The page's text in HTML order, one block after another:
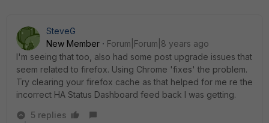
SteveG
New Member
Forum|Forum|8 years ago
I'm seeing that too, also had some post upgrade issues that
seem related to firefox. Using Chrome 'fixes' the problem.
Try clearing your firefox cache as that helped for me re the
incorrect HA Status Dashboard feed back I was getting.
5 replies